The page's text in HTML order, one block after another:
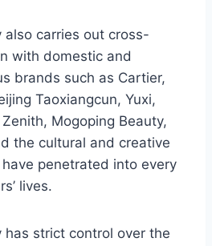
also carries out cross-
with domestic and
brands such as Cartier,
Taoxiangcun, Yuxi,
Mogoping Beauty,
the cultural and creative
penetrated into every
lives.
has strict control over the